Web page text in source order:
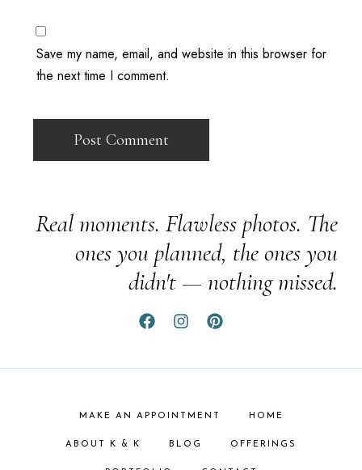
Save my name, email, and website in this browser for
the next time I comment.
Real moments. Flawless photos. The
ones you planned, the ones you
didn't — nothing missed.
MAKE AN APPOINTMENT HOME
ABOUT K & K BLOG OFFERINGS